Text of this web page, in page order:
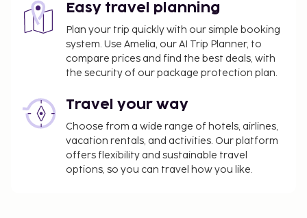
Easy travel planning
Plan your trip quickly with our simple booking
system. Use Amelia, our AI Trip Planner, to
compare prices and find the best deals, with
the security of our package protection plan.
Travel your way
Choose from a wide range of hotels, airlines,
vacation rentals, and activities. Our platform
offers flexibility and sustainable travel
options, so you can travel how you like.